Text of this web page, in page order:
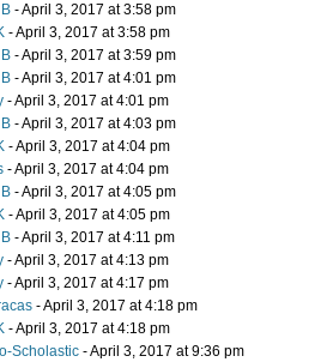
- April 3, 2017 at 3:58 pm
- April 3, 2017 at 3:58 pm
- April 3, 2017 at 3:59 pm
- April 3, 2017 at 4:01 pm
- April 3, 2017 at 4:01 pm
- April 3, 2017 at 4:03 pm
- April 3, 2017 at 4:04 pm
- April 3, 2017 at 4:04 pm
- April 3, 2017 at 4:05 pm
- April 3, 2017 at 4:05 pm
- April 3, 2017 at 4:11 pm
- April 3, 2017 at 4:13 pm
- April 3, 2017 at 4:17 pm
- April 3, 2017 at 4:18 pm
- April 3, 2017 at 4:18 pm
Scholastic - April 3, 2017 at 9:36 pm